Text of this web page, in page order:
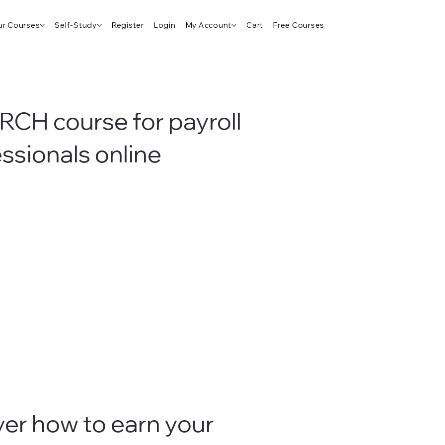
Courses Self-Study Register Login My Account Cart Free Courses
course for payroll
online
how to earn your